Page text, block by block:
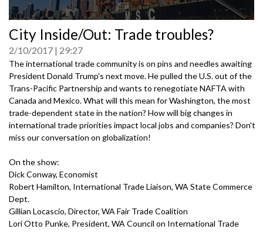
seconds
of
0
seconds
City Inside/Out: Trade troubles?
2/10/2017 29:27
The international trade community is on pins and needles awaiting
President Donald Trump's next move. He pulled the U.S. out of the
Trans-Pacific Partnership and wants to renegotiate NAFTA with
Canada and Mexico. What will this mean for Washington, the most
trade-dependent state in the nation? How will big changes in
international trade priorities impact local jobs and companies? Don't
miss our conversation on globalization!
On the show:
Dick Conway, Economist
Robert Hamilton, International Trade Liaison, WA State Commerce
Dept.
Gillian Locascio, Director, WA Fair Trade Coalition
Lori Otto Punke, President, WA Council on International Trade